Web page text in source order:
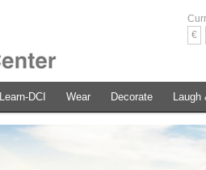
€
Learn-DCI Wear Decorate Laugh